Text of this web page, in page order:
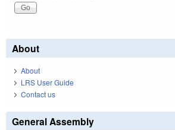
About
About
LRS User Guide
Contact us
General Assembly